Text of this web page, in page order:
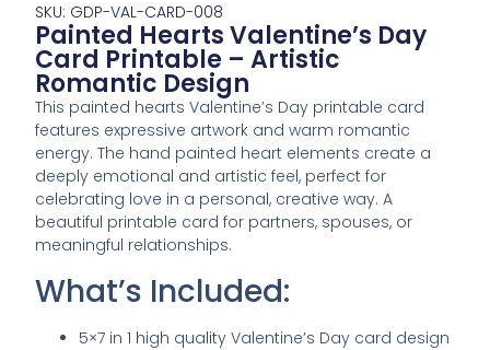
SKU: GDP-VAL-CARD-008
Painted Hearts Valentine’s Day
Card Printable – Artistic
Romantic Design
This painted hearts Valentine’s Day printable card
features expressive artwork and warm romantic
energy. The hand painted heart elements create a
deeply emotional and artistic feel, perfect for
celebrating love in a personal, creative way. A
beautiful printable card for partners, spouses, or
meaningful relationships.
What’s Included:
5×7 in 1 high quality Valentine’s Day card design